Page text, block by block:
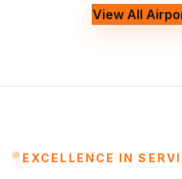
View All
EXCELLENCE IN